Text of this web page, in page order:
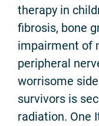
therapy in
fibrosis, bone
impairment of
peripheral
worrisome
survivors is
radiation. One